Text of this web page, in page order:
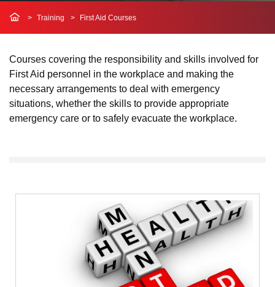
Training First Aid Courses
Courses covering the responsibility and skills involved for
First Aid personnel in the workplace and making the
necessary arrangements to deal with emergency
situations, whether the skills to provide appropriate
emergency care or to safely evacuate the workplace.